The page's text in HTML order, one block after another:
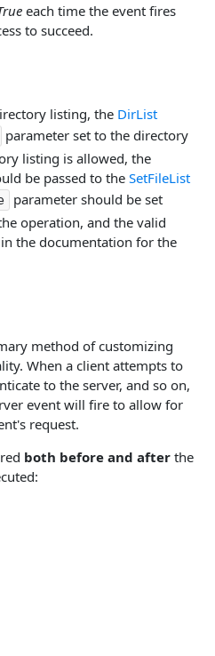
each time the event fires
to succeed.
listing, the DirList
parameter set to the directory
listing is allowed, the
be passed to the SetFileList
parameter should be set
operation, and the valid
the documentation for the
method of customizing
When a client attempts to
to the server, and so on,
event will fire to allow for
request.
both before and after the